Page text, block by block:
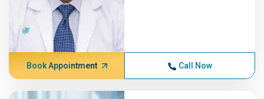
Book Appointment Call Now